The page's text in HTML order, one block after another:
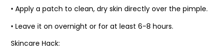
• Apply a patch to clean, dry skin directly over the pimple.
• Leave it on overnight or for at least 6-8 hours.
Skincare Hack: